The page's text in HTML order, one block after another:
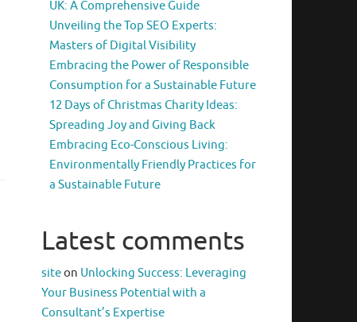
UK: A Comprehensive Guide
Unveiling the Top SEO Experts:
Masters of Digital Visibility
Embracing the Power of Responsible
Consumption for a Sustainable Future
12 Days of Christmas Charity Ideas:
Spreading Joy and Giving Back
Embracing Eco-Conscious Living:
Environmentally Friendly Practices for
a Sustainable Future
Latest comments
siteon Unlocking Success: Leveraging
Your Business Potential with a
Consultant’s Expertise